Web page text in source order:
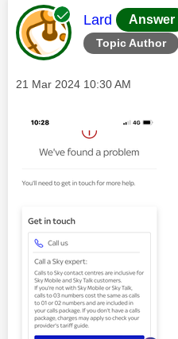
Topic Author
This message
Lard Answer
Message posted on
‎21 Mar 2024 10:30 AM